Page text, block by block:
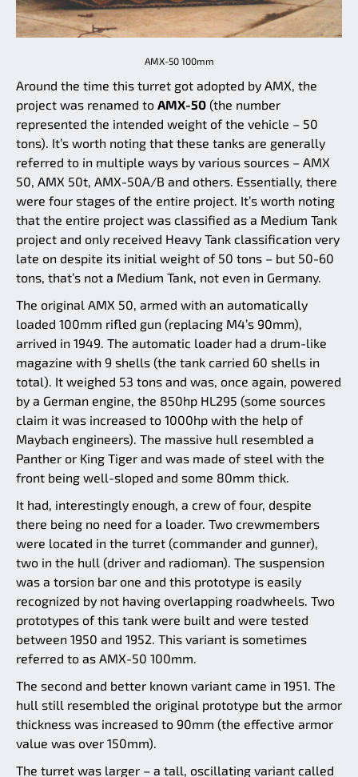
AMX-50 100mm
Around the time this turret got adopted by AMX, the
project was renamed to AMX-50 (the number
represented the intended weight of the vehicle – 50
tons). It’s worth noting that these tanks are generally
referred to in multiple ways by various sources – AMX
50, AMX 50t, AMX-50A/B and others. Essentially, there
were four stages of the entire project. It’s worth noting
that the entire project was classified as a Medium Tank
project and only received Heavy Tank classification very
late on despite its initial weight of 50 tons – but 50-60
tons, that’s not a Medium Tank, not even in Germany.
The original AMX 50, armed with an automatically
loaded 100mm rifled gun (replacing M4’s 90mm),
arrived in 1949. The automatic loader had a drum-like
magazine with 9 shells (the tank carried 60 shells in
total). It weighed 53 tons and was, once again, powered
by a German engine, the 850hp HL295 (some sources
claim it was increased to 1000hp with the help of
Maybach engineers). The massive hull resembled a
Panther or King Tiger and was made of steel with the
front being well-sloped and some 80mm thick.
It had, interestingly enough, a crew of four, despite
there being no need for a loader. Two crewmembers
were located in the turret (commander and gunner),
two in the hull (driver and radioman). The suspension
was a torsion bar one and this prototype is easily
recognized by not having overlapping roadwheels. Two
prototypes of this tank were built and were tested
between 1950 and 1952. This variant is sometimes
referred to as AMX-50 100mm.
The second and better known variant came in 1951. The
hull still resembled the original prototype but the armor
thickness was increased to 90mm (the effective armor
value was over 150mm).
The turret was larger – a tall, oscillating variant called